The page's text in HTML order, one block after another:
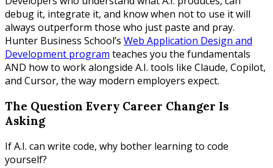
debug it, integrate it, and know when not to use it will
always outperform those who just paste and pray.
Hunter Business School’s Web Application Design and
Development program teaches you the fundamentals
AND how to work alongside A.I. tools like Claude, Copilot,
and Cursor, the way modern employers expect.
The Question Every Career Changer Is
Asking
If A.I. can write code, why bother learning to code
yourself?